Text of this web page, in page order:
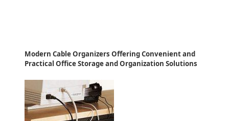
Modern Cable Organizers Offering Convenient and
Practical Office Storage and Organization Solutions